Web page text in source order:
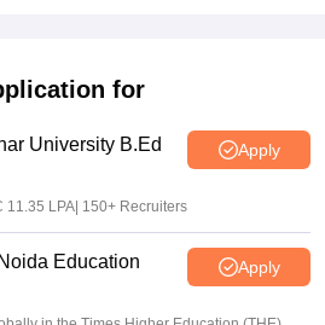
for
University B.Ed
Apply
11.35 LPA| 150+ Recruiters
Education
Apply